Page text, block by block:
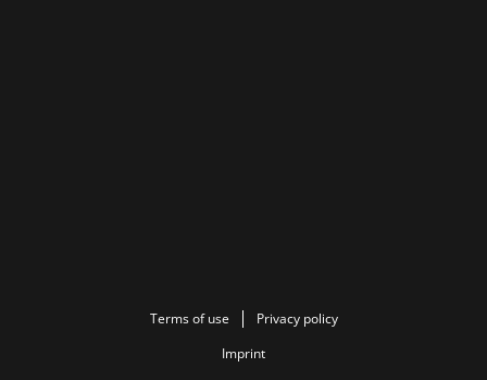
Terms of use
Privacy policy
Imprint